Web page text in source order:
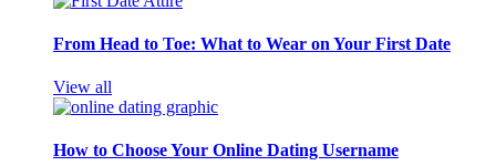
From Head to Toe: What to Wear on Your First Date
View all
How to Choose Your Online Dating Username